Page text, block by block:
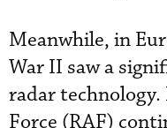
Meanwhile, in
War II saw a
radar
Force (RAF)